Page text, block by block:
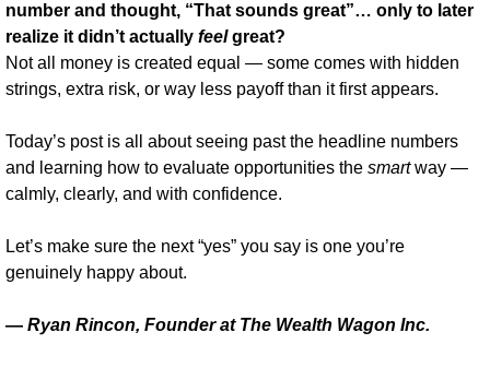
number and thought, “That sounds great”… only to later
realize it didn’t actually feel great?
Not all money is created equal — some comes with hidden
strings, extra risk, or way less payoff than it first appears.
Today’s post is all about seeing past the headline numbers
and learning how to evaluate opportunities the smart way —
calmly, clearly, and with confidence.
Let’s make sure the next “yes” you say is one you’re
genuinely happy about.
— Ryan Rincon, Founder at The Wealth Wagon Inc.